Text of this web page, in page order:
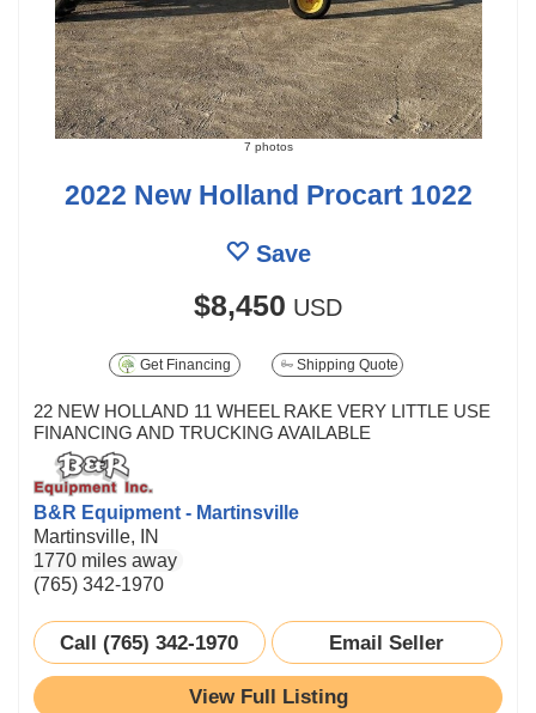
7 photos
2022 New Holland Procart 1022
Save
$8,450 USD
Get Financing Shipping Quote
22 NEW HOLLAND 11 WHEEL RAKE VERY LITTLE USE
FINANCING AND TRUCKING AVAILABLE
B&R Equipment - Martinsville
Martinsville, IN
1770 miles away
(765) 342-1970
Call (765) 342-1970 Email Seller
View Full Listing